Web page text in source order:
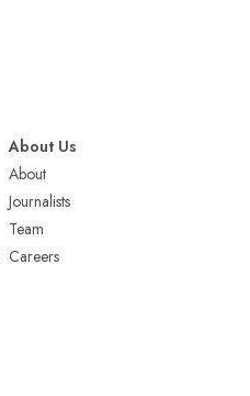
About Us
About
Journalists
Team
Careers